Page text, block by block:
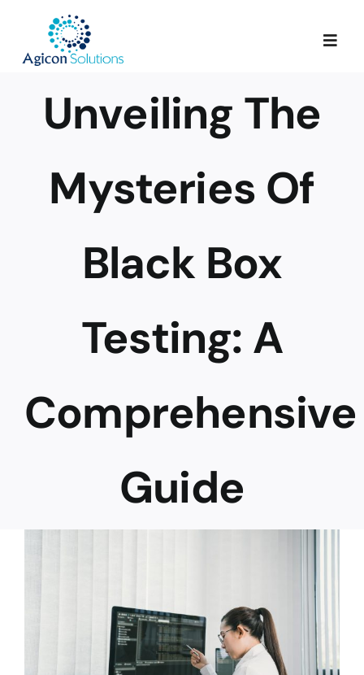
content
Services
Our Process
About Us
Blog
Career
Unveiling The
Mysteries Of
Black Box
Testing: A
Comprehensive
Guide